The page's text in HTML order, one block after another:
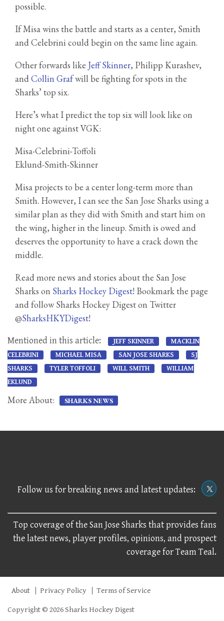
possible.
If Misa wins the battle and starts as a center, Smith
and Celebrini could begin on the same line again.
Other forwards like Jeff Skinner, Philipp Kurashev,
andCollin Grafwill be fighting for spots in the
Sharks’ top six.
Here’s what I predict the top six will look like on
night one against VGK:
Misa-Celebrini-Toffoli
Eklund-Smith-Skinner
Misa projects to be a center long-term more than
Smith. However, I can see the San Jose Sharks using a
similar plan as they did with Smith and start him on
the wing, higher in the lineup. Smith is owed and
deserves the opportunity to have a crack down the
middle.
Read more news and stories about the San Jose
Sharks on Sharks Hockey Digest! Bookmark the page
and follow Sharks Hockey Digest on Twitter
@SharksHKYDigest!
Mentioned in this article: JEFF SKINNER
MACKLIN
CELEBRINI
MICHAEL MISA SAN JOSE SHARKS
SJ
SHARKS
TYLER TOFFOLI WILL SMITH
WILLIAM
EKLUND
More About: SHARKS NEWS
Follow us for breaking news and latest updates:
Top coverage of the San Jose Sharks that provides fans
the latest news, player profiles, opinions, and prospect
coverage for Team Teal.
About Privacy Policy Terms of Service
Copyright © 2026 Sharks Hockey Digest